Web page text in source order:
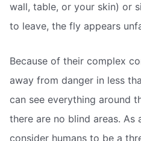
wall, table, or your skin) or
to leave, the fly appears
Because of their complex
away from danger in less
can see everything around
there are no blind areas. As
consider humans to be a